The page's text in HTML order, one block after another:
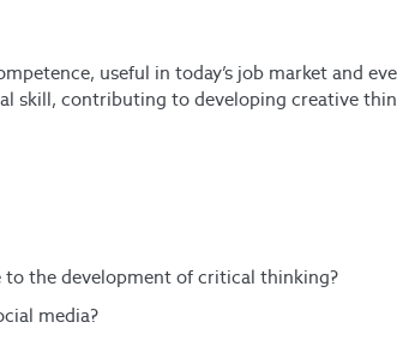
useful in today’s job market and
skill, contributing to developing creative
the development of critical thinking?
media?